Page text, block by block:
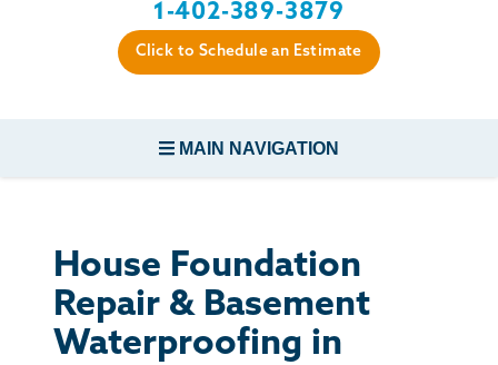
1-402-389-3879
Click to Schedule an Estimate
MAIN NAVIGATION
CONCRETE REPAIR
BASEMENT WATERPROOFING
House Foundation
Repair & Basement
Waterproofing in